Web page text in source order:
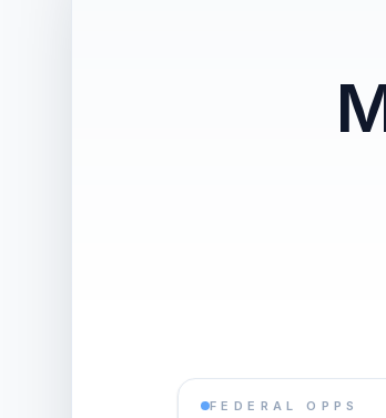
FEDERAL OPPS